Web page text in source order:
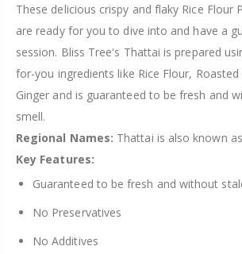
These delicious crispy and flaky Rice Flour
are ready for you to dive into and have a
session. Bliss Tree's Thattai is prepared
for-you ingredients like Rice Flour, Roasted
Ginger and is guaranteed to be fresh and
smell.
Regional Names: Thattai is also known
Key Features:
Guaranteed to be fresh and without
No Preservatives
No Additives